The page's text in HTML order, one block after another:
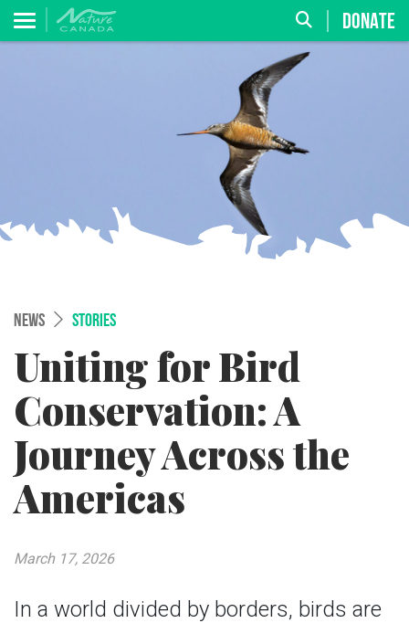
DONATE
NEWS STORIES
Uniting for Bird
Conservation: A
Journey Across the
Americas
In a world divided by borders, birds are
March 17, 2026